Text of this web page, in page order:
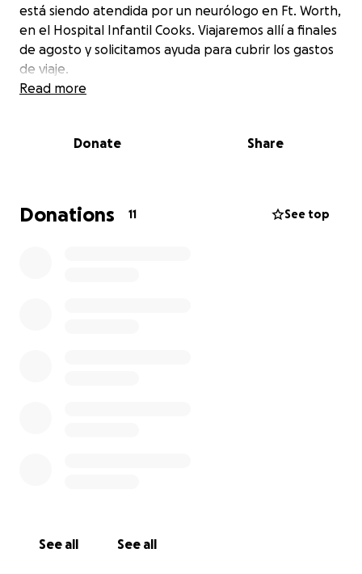
está siendo atendida por un neurólogo en Ft. Worth,
en el Hospital Infantil Cooks. Viajaremos allí a finales
de agosto y solicitamos ayuda para cubrir los gastos
de viaje.
Read more
Donate Share
Donations 11 See top
See all See all